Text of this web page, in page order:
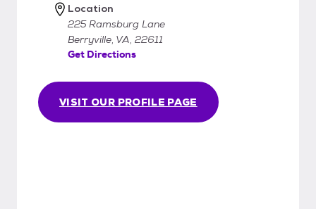
VISIT OUR PROFILE PAGE
Location
225 Ramsburg Lane
Berryville, VA, 22611
Get Directions